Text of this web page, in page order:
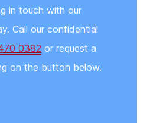
in touch with our
Call our confidential
0382 or request a
on the button below.